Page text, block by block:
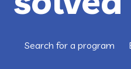
Search for a program